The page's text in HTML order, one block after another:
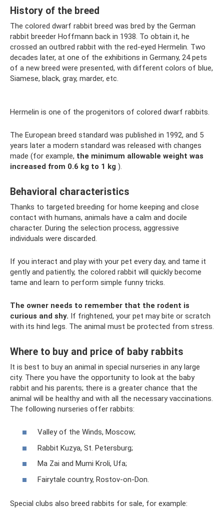
History of the breed
The colored dwarf rabbit breed was bred by the German
rabbit breeder Hoffmann back in 1938. To obtain it, he
crossed an outbred rabbit with the red-eyed Hermelin. Two
decades later, at one of the exhibitions in Germany, 24 pets
of a new breed were presented, with different colors of blue,
Siamese, black, gray, marder, etc.
Hermelin is one of the progenitors of colored dwarf rabbits.
The European breed standard was published in 1992, and 5
years later a modern standard was released with changes
made (for example, the minimum allowable weight was
increased from 0.6 kg to 1 kg ).
Behavioral characteristics
Thanks to targeted breeding for home keeping and close
contact with humans, animals have a calm and docile
character. During the selection process, aggressive
individuals were discarded.
If you interact and play with your pet every day, and tame it
gently and patiently, the colored rabbit will quickly become
tame and learn to perform simple funny tricks.
The owner needs to remember that the rodent is
curious and shy. If frightened, your pet may bite or scratch
with its hind legs. The animal must be protected from stress.
Where to buy and price of baby rabbits
It is best to buy an animal in special nurseries in any large
city. There you have the opportunity to look at the baby
rabbit and his parents; there is a greater chance that the
animal will be healthy and with all the necessary vaccinations.
The following nurseries offer rabbits:
Valley of the Winds, Moscow;
Rabbit Kuzya, St. Petersburg;
Ma Zai and Mumi Kroli, Ufa;
Fairytale country, Rostov-on-Don.
Special clubs also breed rabbits for sale, for example: